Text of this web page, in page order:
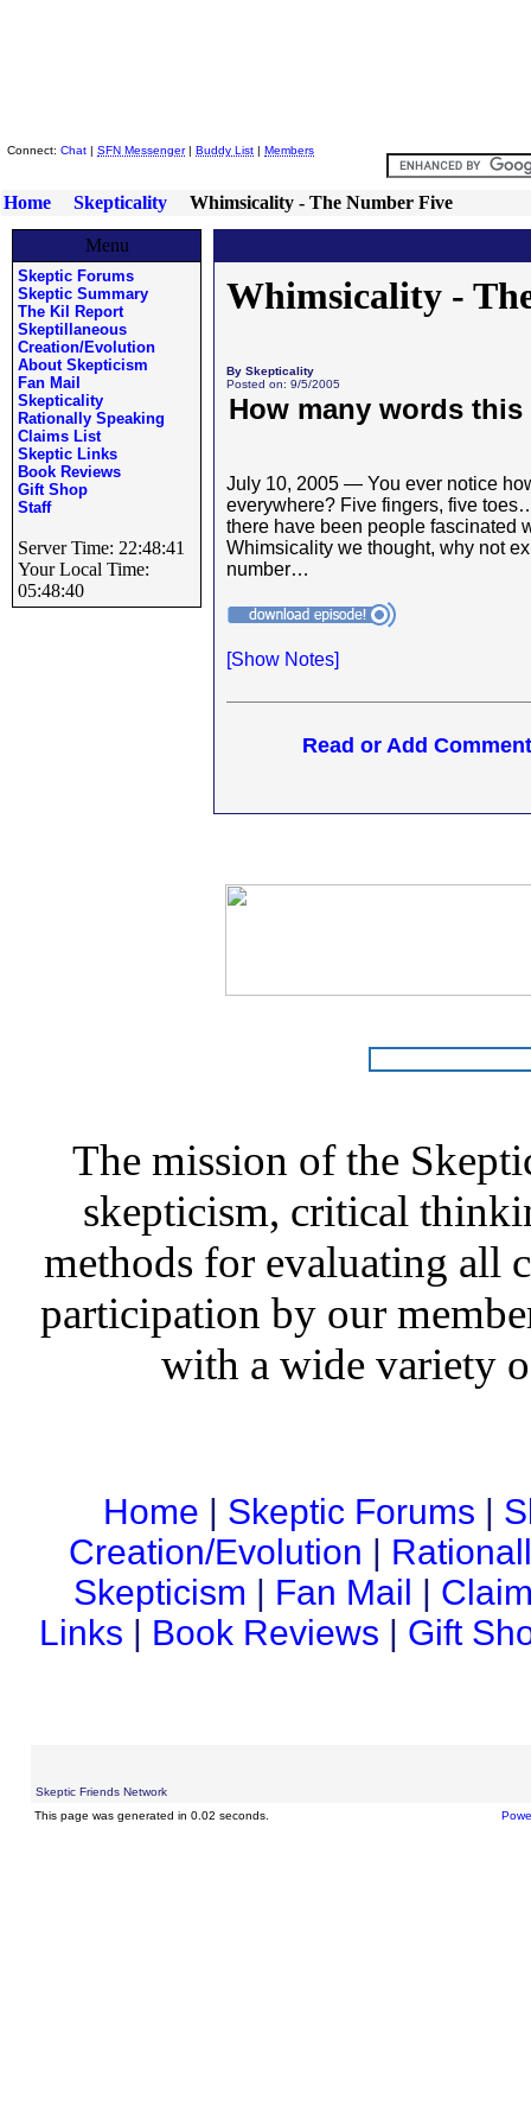
Connect: Chat | SFN Messenger| Buddy List | Members
Home Skepticality Whimsicality - The Number Five
Menu
Skeptic Forums
Skeptic Summary
The Kil Report
Skeptillaneous
Creation/Evolution
About Skepticism
Fan Mail
Skepticality
Rationally Speaking
Claims List
Skeptic Links
Book Reviews
Gift Shop
Staff
Server Time: 22:48:41
Your Local Time:
05:48:40
Whimsicality -
By Skepticality
Posted on: 9/5/2005
How many words this
July 10, 2005 — You ever notice
everywhere? Five fingers, five
there have been people fascinated
Whimsicality we thought, why not
number…
[Show Notes]
Read or Add
The mission of the
skepticism, critical
methods for evaluating all
participation by our
with a wide variety
Home | Skeptic Forums |
Creation/Evolution |
Skepticism | Fan Mail |
Links | Book Reviews | Gift
Skeptic Friends Network
This page was generated in 0.02 seconds.